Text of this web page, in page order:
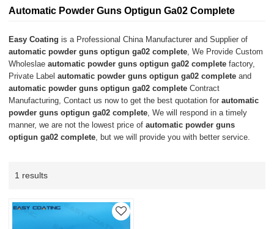
Automatic Powder Guns Optigun Ga02 Complete
Easy Coating is a Professional China Manufacturer and Supplier of
automatic powder guns optigun ga02 complete, We Provide Custom
Wholeslaeautomatic powder guns optigun ga02 complete factory,
Private Labelautomatic powder guns optigun ga02 complete and
automatic powder guns optigun ga02 complete Contract
Manufacturing, Contact us now to get the best quotation forautomatic
powder guns optigun ga02 complete, We will respond in a timely
manner, we are not the lowest price ofautomatic powder guns
optigun ga02 complete, but we will provide you with better service.
1 results